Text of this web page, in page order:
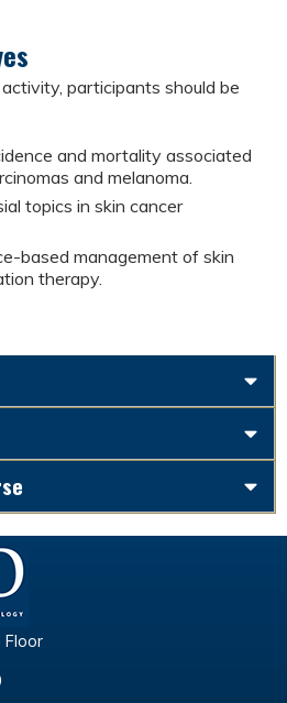
participants should be
and mortality associated
and melanoma.
topics in skin cancer
based management of skin
therapy.
Floor